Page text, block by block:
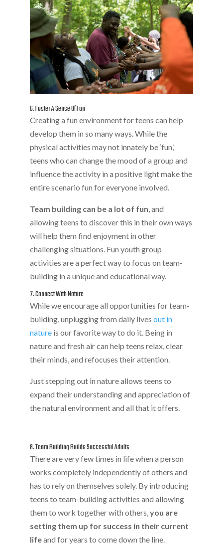
6. Foster A Sense Of Fun
Creating a fun environment for teens can help
develop them in so many ways. While the
physical activities may not innately be ‘fun,’
teens who can change the mood of a group and
influence the activity in a positive light make the
entire scenario fun for everyone involved.
Team building can be a lot of fun , and
allowing teens to discover this in their own ways
will help them find enjoyment in other
challenging situations. Fun youth group
activities are a perfect way to focus on team-
building in a unique and educational way.
7. Connect With Nature
While we encourage all opportunities for team-
building, unplugging from daily lives out in
natureis our favorite way to do it. Being in
nature and fresh air can help teens relax, clear
their minds, and refocuses their attention.
Just stepping out in nature allows teens to
expand their understanding and appreciation of
the natural environment and all that it offers.
8. Team Building Builds Successful Adults
There are very few times in life when a person
works completely independently of others and
has to rely on themselves solely. By introducing
teens to team-building activities and allowing
them to work together with others, you are
setting them up for success in their current
lifeand for years to come down the line.